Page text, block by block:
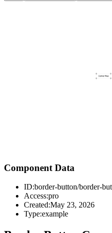
Component Data
ID:border-button/border-
Access:pro
Created:May 23, 2026
Type:example